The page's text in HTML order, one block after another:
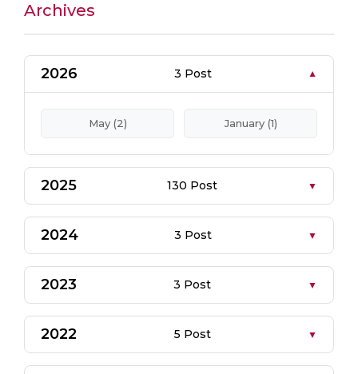
Archives
2026 3 Post
May (2) January (1)
2025 130 Post
2024 3 Post
2023 3 Post
2022 5 Post